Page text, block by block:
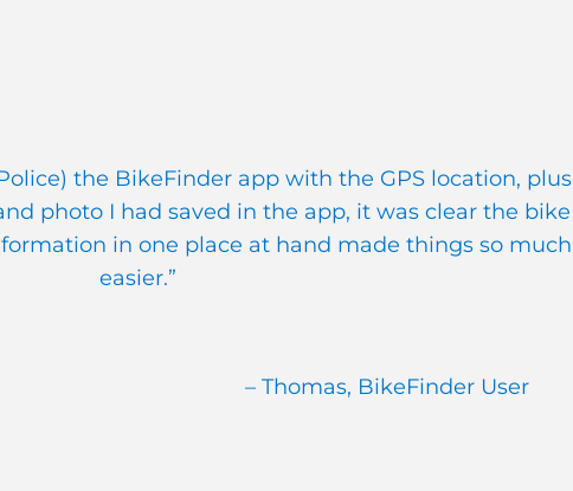
the BikeFinder app with the GPS location, plus
photo I had saved in the app, it was clear the bike
in one place at hand made things so much
easier.”
– Thomas, BikeFinder User